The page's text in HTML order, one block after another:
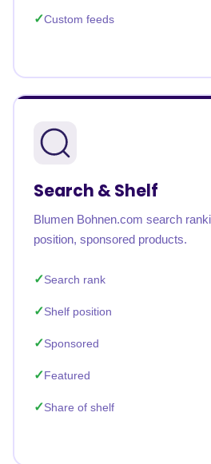
Custom feeds
Search & Shelf
Blumen Bohnen.com search
position, sponsored products.
Search rank
Shelf position
Sponsored
Featured
Share of shelf